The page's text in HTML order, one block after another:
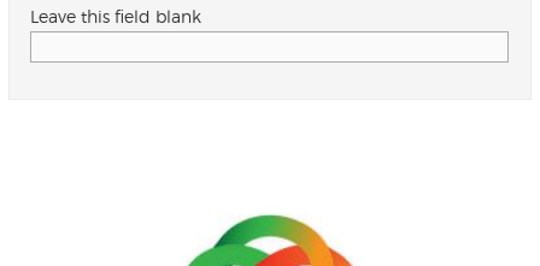
Leave this field blank